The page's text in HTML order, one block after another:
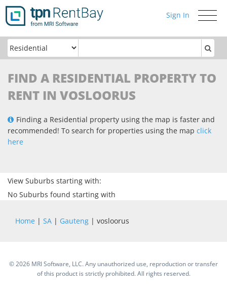
Toggle
Sign In
FIND A RESIDENTIAL PROPERTY TO
RENT IN VOSLOORUS
Finding a Residential property using the map is faster and
recommended! To search for properties using the map click
here
View Suburbs starting with:
No Suburbs found starting with
Home | SA | Gauteng | vosloorus
©2026 MRI Software, LLC. Any unauthorized use, reproduction or transfer
of this product is strictly prohibited. All rights reserved.